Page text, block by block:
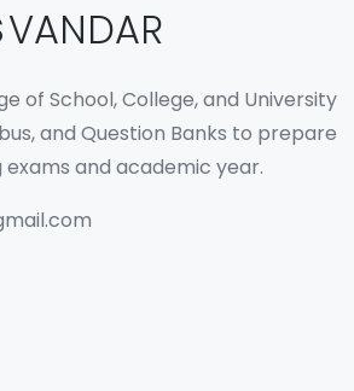
VANDAR
of School, College, and University
and Question Banks to prepare
and academic year.